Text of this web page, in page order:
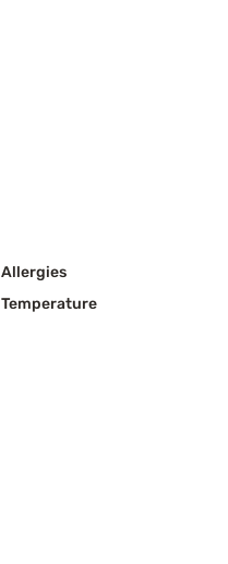
Allergies
Temperature